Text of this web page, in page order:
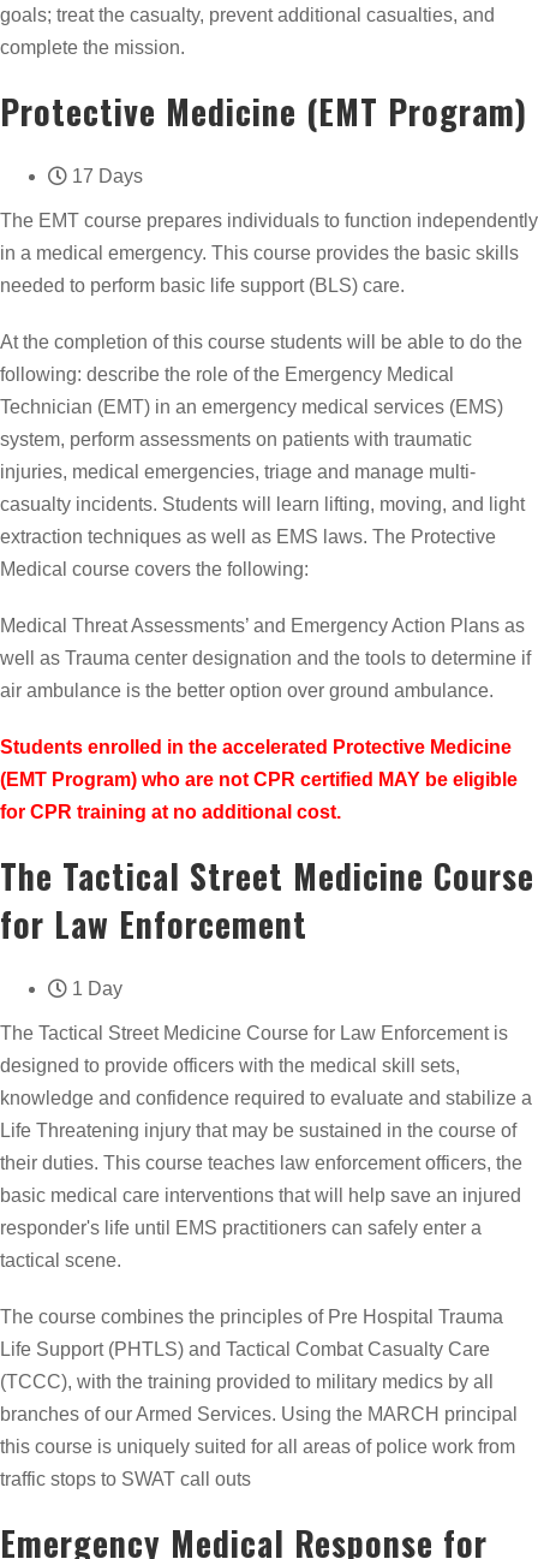
goals; treat the casualty, prevent additional casualties, and
complete the mission.
Protective Medicine (EMT Program)
17 Days
The EMT course prepares individuals to function independently
in a medical emergency. This course provides the basic skills
needed to perform basic life support (BLS) care.
At the completion of this course students will be able to do the
following: describe the role of the Emergency Medical
Technician (EMT) in an emergency medical services (EMS)
system, perform assessments on patients with traumatic
injuries, medical emergencies, triage and manage multi-
casualty incidents. Students will learn lifting, moving, and light
extraction techniques as well as EMS laws. The Protective
Medical course covers the following:
Medical Threat Assessments’ and Emergency Action Plans as
well as Trauma center designation and the tools to determine if
air ambulance is the better option over ground ambulance.
Students enrolled in the accelerated Protective Medicine
(EMT Program) who are not CPR certified MAY be eligible
for CPR training at no additional cost.
The Tactical Street Medicine Course
for Law Enforcement
1 Day
The Tactical Street Medicine Course for Law Enforcement is
designed to provide officers with the medical skill sets,
knowledge and confidence required to evaluate and stabilize a
Life Threatening injury that may be sustained in the course of
their duties. This course teaches law enforcement officers, the
basic medical care interventions that will help save an injured
responder's life until EMS practitioners can safely enter a
tactical scene.
The course combines the principles of Pre Hospital Trauma
Life Support (PHTLS) and Tactical Combat Casualty Care
(TCCC), with the training provided to military medics by all
branches of our Armed Services. Using the MARCH principal
this course is uniquely suited for all areas of police work from
traffic stops to SWAT call outs
Emergency Medical Response for